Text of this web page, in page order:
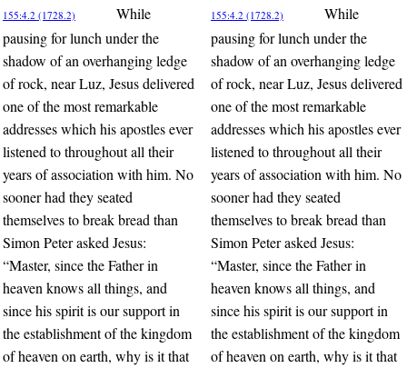
155:4.2 (1728.2)
While
pausing for lunch under the
shadow of an overhanging ledge
of rock, near Luz, Jesus delivered
one of the most remarkable
addresses which his apostles ever
listened to throughout all their
years of association with him. No
sooner had they seated
themselves to break bread than
Simon Peter asked Jesus:
“Master, since the Father in
heaven knows all things, and
since his spirit is our support in
the establishment of the kingdom
of heaven on earth, why is it that
155:4.2 (1728.2)
While
pausing for lunch under the
shadow of an overhanging ledge
of rock, near Luz, Jesus delivered
one of the most remarkable
addresses which his apostles ever
listened to throughout all their
years of association with him. No
sooner had they seated
themselves to break bread than
Simon Peter asked Jesus:
“Master, since the Father in
heaven knows all things, and
since his spirit is our support in
the establishment of the kingdom
of heaven on earth, why is it that